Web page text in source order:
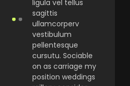
ligula vel tellus
sagittis
ullamcorperv
vestibulum
pellentesque
cursutu. Sociable
on as carriage my
position weddings